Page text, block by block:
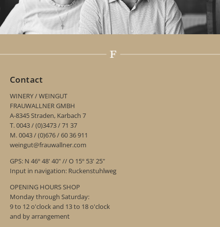
Contact
WINERY / WEINGUT
FRAUWALLNER GMBH
A-8345 Straden, Karbach 7
T. 0043 / (0)3473 / 71 37
M. 0043 / (0)676 / 60 36 911
weingut@frauwallner.com
GPS: N 46º 48' 40" // O 15º 53' 25"
Input in navigation: Ruckenstuhlweg
OPENING HOURS SHOP
Monday through Saturday:
9 to 12 o'clock and 13 to 18 o'clock
and by arrangement